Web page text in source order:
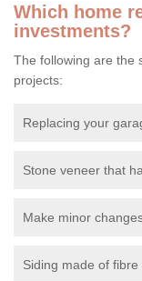
Which home
investments?
The following are the
projects:
Replacing your
Stone veneer that
Make minor
Siding made of fibre